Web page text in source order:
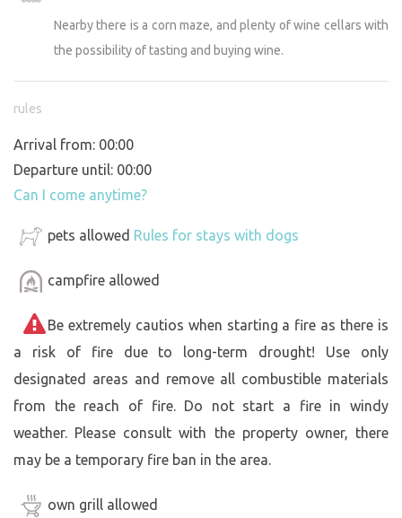
Nearby there is a corn maze, and plenty of wine cellars with
the possibility of tasting and buying wine.
rules
Arrival from: 00:00
Departure until: 00:00
Can I come anytime?
pets allowed Rules for stays with dogs
campfire allowed
Be extremely cautios when starting a fire as there is
a risk of fire due to long-term drought! Use only
designated areas and remove all combustible materials
from the reach of fire. Do not start a fire in windy
weather. Please consult with the property owner, there
may be a temporary fire ban in the area.
own grill allowed